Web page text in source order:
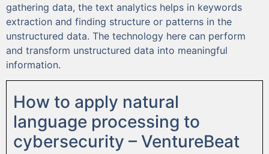
gathering data, the text analytics helps in keywords
extraction and finding structure or patterns in the
unstructured data. The technology here can perform
and transform unstructured data into meaningful
information.
How to apply natural
language processing to
cybersecurity – VentureBeat